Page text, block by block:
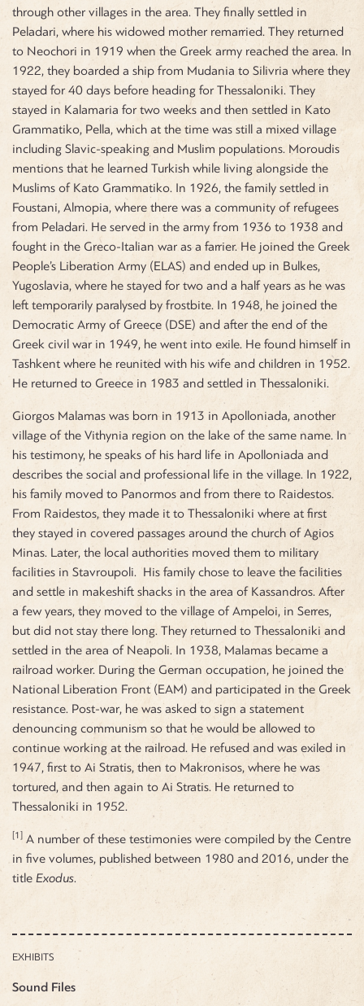
through other villages in the area. They finally settled in
Peladari, where his widowed mother remarried. They returned
to Neochori in 1919 when the Greek army reached the area. In
1922, they boarded a ship from Mudania to Silivria where they
stayed for 40 days before heading for Thessaloniki. They
stayed in Kalamaria for two weeks and then settled in Kato
Grammatiko, Pella, which at the time was still a mixed village
including Slavic-speaking and Muslim populations. Moroudis
mentions that he learned Turkish while living alongside the
Muslims of Kato Grammatiko. In 1926, the family settled in
Foustani, Almopia, where there was a community of refugees
from Peladari. He served in the army from 1936 to 1938 and
fought in the Greco-Italian war as a farrier. He joined the Greek
People’s Liberation Army (ELAS) and ended up in Bulkes,
Yugoslavia, where he stayed for two and a half years as he was
left temporarily paralysed by frostbite. In 1948, he joined the
Democratic Army of Greece (DSE) and after the end of the
Greek civil war in 1949, he went into exile. He found himself in
Tashkent where he reunited with his wife and children in 1952.
He returned to Greece in 1983 and settled in Thessaloniki.
Giorgos Malamas was born in 1913 in Apolloniada, another
village of the Vithynia region on the lake of the same name. In
his testimony, he speaks of his hard life in Apolloniada and
describes the social and professional life in the village. In 1922,
his family moved to Panormos and from there to Raidestos.
From Raidestos, they made it to Thessaloniki where at first
they stayed in covered passages around the church of Agios
Minas. Later, the local authorities moved them to military
facilities in Stavroupoli. His family chose to leave the facilities
and settle in makeshift shacks in the area of Kassandros. After
a few years, they moved to the village of Ampeloi, in Serres,
but did not stay there long. They returned to Thessaloniki and
settled in the area of Neapoli. In 1938, Malamas became a
railroad worker. During the German occupation, he joined the
National Liberation Front (EAM) and participated in the Greek
resistance. Post-war, he was asked to sign a statement
denouncing communism so that he would be allowed to
continue working at the railroad. He refused and was exiled in
1947, first to Ai Stratis, then to Makronisos, where he was
tortured, and then again to Ai Stratis. He returned to
Thessaloniki in 1952.
[1] A number of these testimonies were compiled by the Centre
in five volumes, published between 1980 and 2016, under the
title Exodus.
EXHIBITS
Sound Files